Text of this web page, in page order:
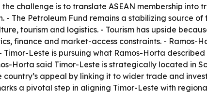
challenge is to translate ASEAN membership
The Petroleum Fund remains a stabilizing source
tourism and logistics. - Tourism has upside
finance and market-access constraints. - Ramos-
Leste is pursuing what Ramos-Horta
Horta said Timor-Leste is strategically located in
appeal by linking it to wider trade and
a pivotal step in aligning Timor-Leste with